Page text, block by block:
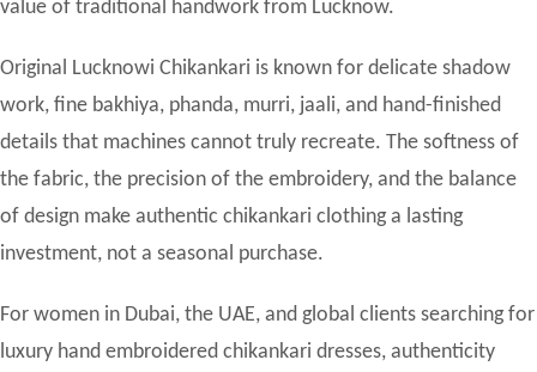
value of traditional handwork from Lucknow.
Original Lucknowi Chikankari is known for delicate shadow
work, fine bakhiya, phanda, murri, jaali, and hand-finished
details that machines cannot truly recreate. The softness of
the fabric, the precision of the embroidery, and the balance
of design make authentic chikankari clothing a lasting
investment, not a seasonal purchase.
For women in Dubai, the UAE, and global clients searching for
luxury hand embroidered chikankari dresses, authenticity